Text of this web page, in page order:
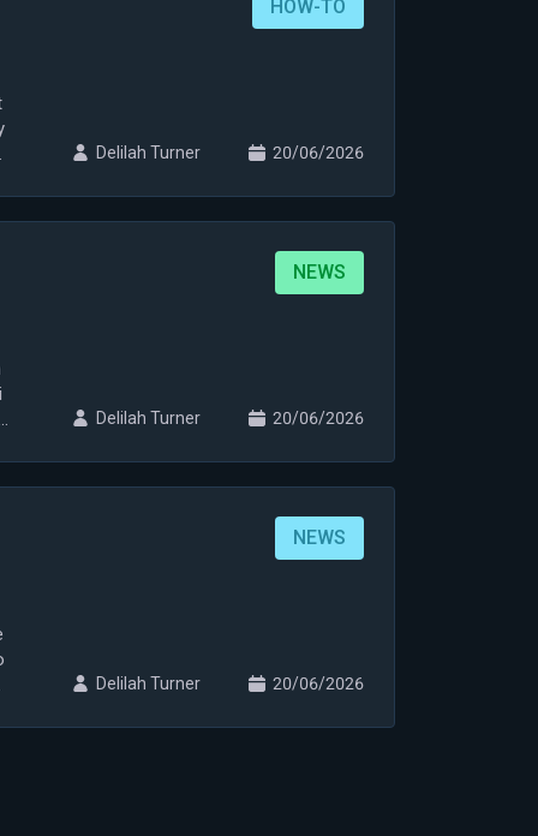
HOW-TO
Delilah Turner 20/06/2026
NEWS
Delilah Turner 20/06/2026
NEWS
Delilah Turner 20/06/2026